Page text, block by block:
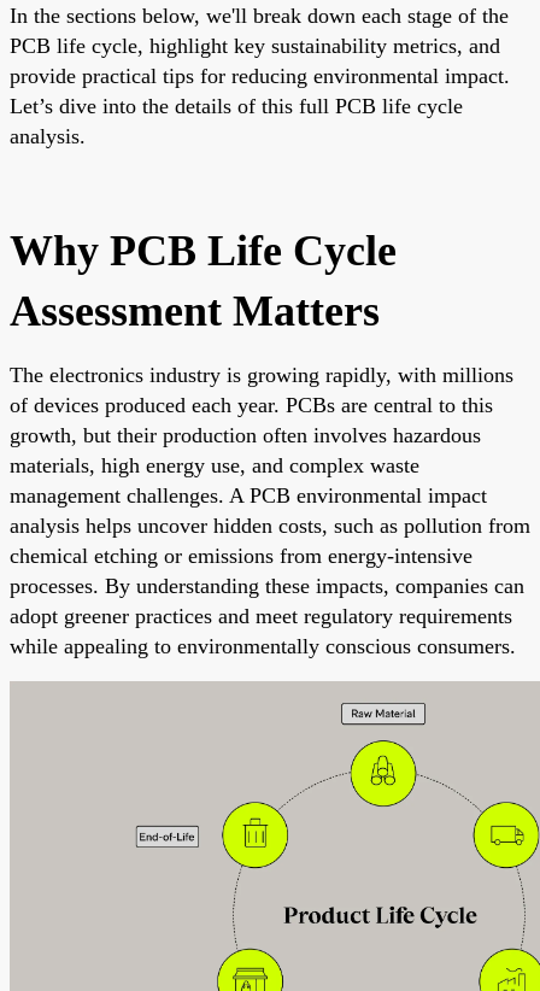
In the sections below, we'll break down each stage of the
PCB life cycle, highlight key sustainability metrics, and
provide practical tips for reducing environmental impact.
Let’s dive into the details of this full PCB life cycle
analysis.
Why PCB Life Cycle
Assessment Matters
The electronics industry is growing rapidly, with millions
of devices produced each year. PCBs are central to this
growth, but their production often involves hazardous
materials, high energy use, and complex waste
management challenges. A PCB environmental impact
analysis helps uncover hidden costs, such as pollution from
chemical etching or emissions from energy-intensive
processes. By understanding these impacts, companies can
adopt greener practices and meet regulatory requirements
while appealing to environmentally conscious consumers.